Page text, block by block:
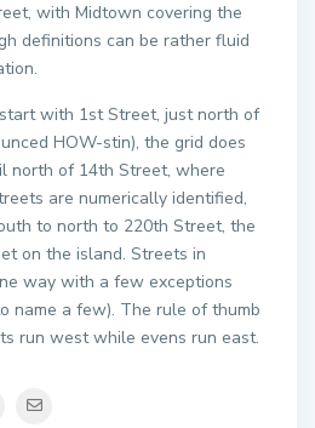
with Midtown covering the
definitions can be rather fluid
with 1st Street, just north of
HOW-stin), the grid does
north of 14th Street, where
are numerically identified,
to north to 220th Street, the
on the island. Streets in
way with a few exceptions
name a few). The rule of thumb
run west while evens run east.